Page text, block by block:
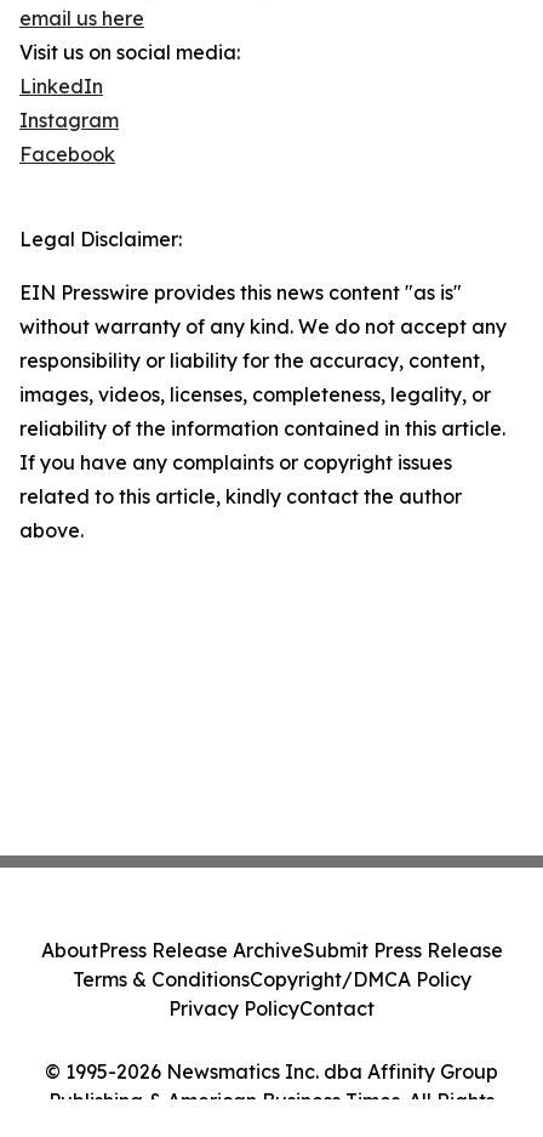
email us here
Visit us on social media:
LinkedIn
Instagram
Facebook
Legal Disclaimer:
EIN Presswire provides this news content "as is"
without warranty of any kind. We do not accept any
responsibility or liability for the accuracy, content,
images, videos, licenses, completeness, legality, or
reliability of the information contained in this article.
If you have any complaints or copyright issues
related to this article, kindly contact the author
above.
© 1995-2026 Newsmatics Inc. dba Affinity Group
Publishing & American Business Times. All Rights
AboutPress Release ArchiveSubmit Press Release
Terms & ConditionsCopyright/DMCA Policy
Privacy PolicyContact